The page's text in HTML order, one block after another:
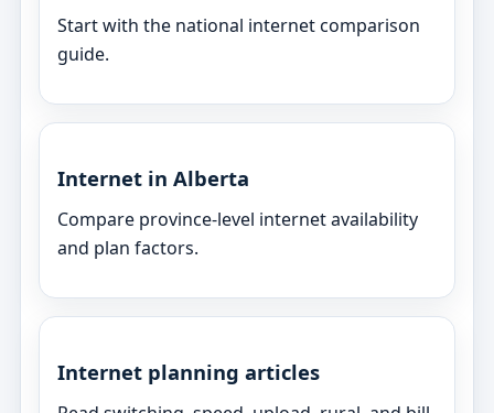
Start with the national internet comparison
guide.
Internet in Alberta
Compare province-level internet availability
and plan factors.
Internet planning articles